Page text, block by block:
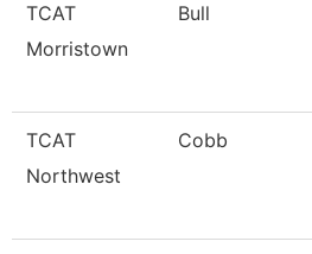
TCAT
Morristown
Bull
TCAT
Northwest
Cobb